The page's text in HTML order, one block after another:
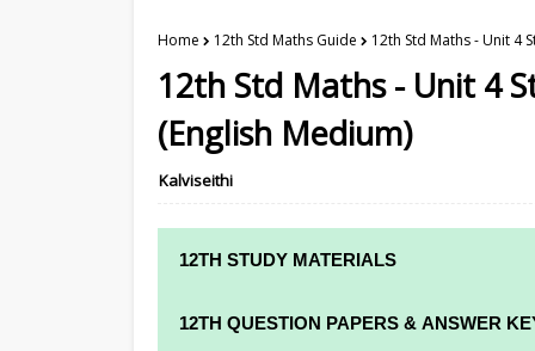
Home 12th Std Maths Guide 12th Std Maths - Unit 4
12th Std Maths - Unit 4
(English Medium)
Kalviseithi
12TH STUDY MATERIALS
12TH STD STUDY MATERIALS
12TH QUESTION PAPERS & ANSWER